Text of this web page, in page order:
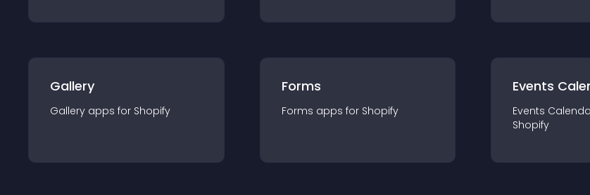
Gallery
Gallery apps for Shopify
Forms
Forms apps for Shopify
Events
Events
Shopify